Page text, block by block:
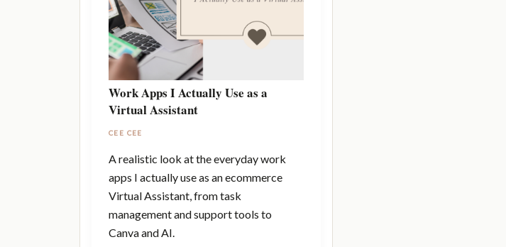
Work Apps I Actually Use as a
Virtual Assistant
CEE CEE
A realistic look at the everyday work
apps I actually use as an ecommerce
Virtual Assistant, from task
management and support tools to
Canva and AI.